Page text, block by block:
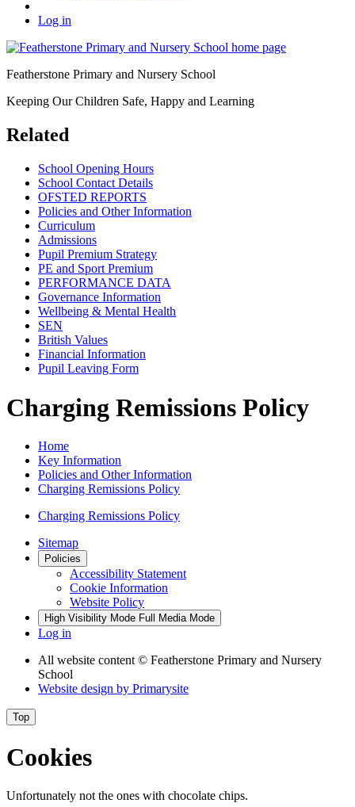
Log in
Featherstone Primary and Nursery School
Keeping Our Children Safe, Happy and Learning
Related
School Opening Hours
School Contact Details
OFSTED REPORTS
Policies and Other Information
Curriculum
Admissions
Pupil Premium Strategy
PE and Sport Premium
PERFORMANCE DATA
Governance Information
Wellbeing & Mental Health
SEN
British Values
Financial Information
Pupil Leaving Form
Charging Remissions Policy
Home
Key Information
Policies and Other Information
Charging Remissions Policy
Charging Remissions Policy
Sitemap
Policies
Accessibility Statement
Cookie Information
Website Policy
High Visibility Mode Full Media Mode
Log in
All website content © Featherstone Primary and Nursery
School
Website design by Primarysite
Top
Cookies
Unfortunately not the ones with chocolate chips.